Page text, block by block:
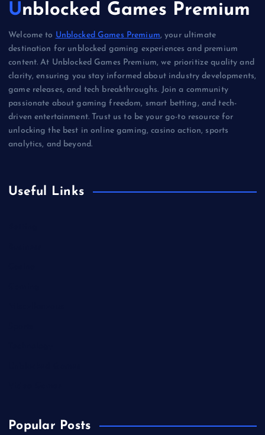
Unblocked Games Premium
Welcome to Unblocked Games Premium, your ultimate
destination for unblocked gaming experiences and premium
content. At Unblocked Games Premium, we prioritize quality and
clarity, ensuring you stay informed about industry developments,
game releases, and tech breakthroughs. Join a community
passionate about gaming freedom, smart betting, and tech-
driven entertainment. Trust us to be your go-to resource for
unlocking the best in online gaming, casino action, sports
analytics, and beyond.
Useful Links
Popular Posts